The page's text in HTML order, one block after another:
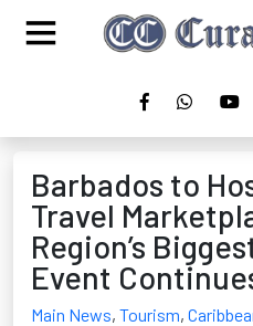
Barbados to
Travel
Region’s
Event
Main News, Tourism,